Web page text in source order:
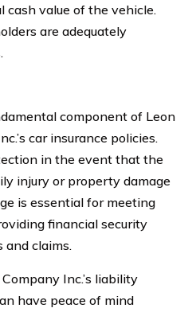
cash value of the vehicle.
are adequately
component of Leon
car insurance policies.
in the event that the
injury or property damage
is essential for meeting
financial security
claims.
Inc.’s liability
have peace of mind